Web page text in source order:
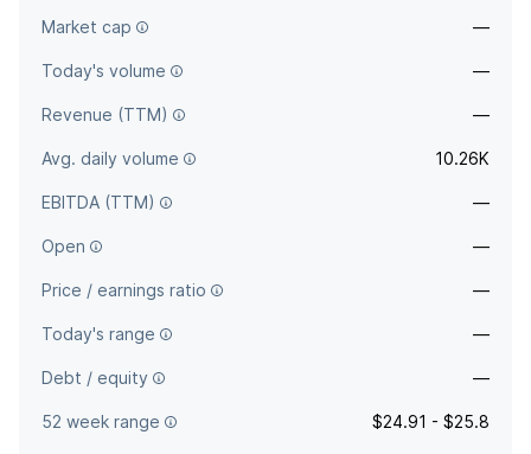
New York, NY.
Market cap —
Today's volume —
Revenue (TTM) —
Avg. daily volume 10.26K
EBITDA (TTM) —
Open —
Price / earnings ratio —
Today's range —
Debt / equity —
52 week range $24.91 - $25.8